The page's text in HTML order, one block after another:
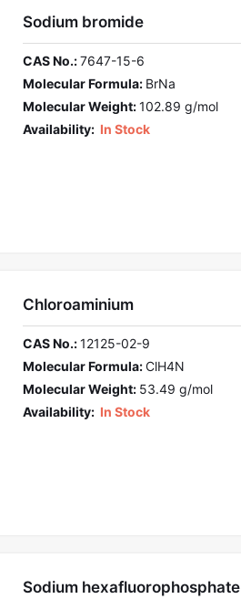
Sodium bromide
CAS No.:7647-15-6
Molecular Formula: BrNa
Molecular Weight:102.89 g/mol
Availability: In Stock
Chloroaminium
CAS No.:12125-02-9
Molecular Formula:ClH4N
Molecular Weight: 53.49 g/mol
Availability: In Stock
Sodium hexafluorophosphate